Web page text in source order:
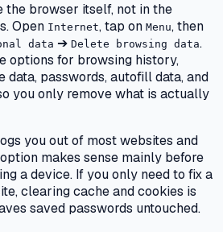
the browser itself, not in the
Open Internet, tap on Menu, then
data ➔ Delete browsing data.
options for browsing history,
data, passwords, autofill data, and
you only remove what is actually
you out of most websites and
makes sense mainly before
a device. If you only need to fix a
clearing cache and cookies is
saved passwords untouched.